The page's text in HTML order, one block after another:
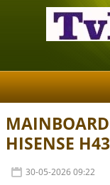
HISENSE
30-05-2026 09:22